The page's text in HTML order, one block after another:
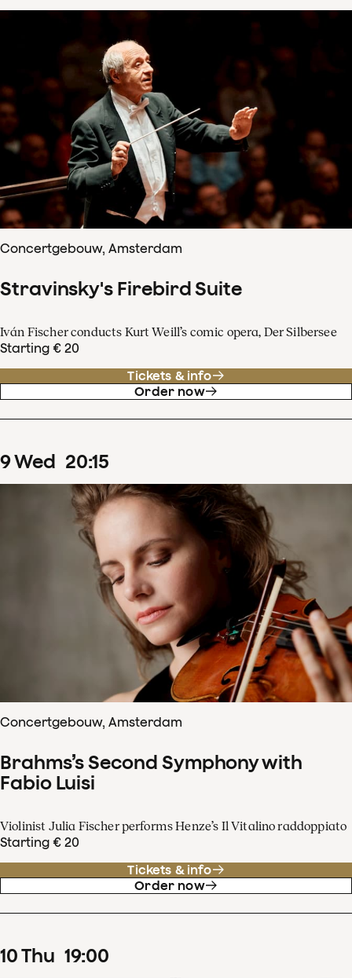
Concertgebouw, Amsterdam
Stravinsky's Firebird Suite
Iván Fischer conducts Kurt Weill’s comic opera, Der Silbersee
Starting € 20
Tickets & info
Order now
9Wed 20:15
Concertgebouw, Amsterdam
Brahms’s Second Symphony with
Fabio Luisi
Violinist Julia Fischer performs Henze’s Il Vitalino raddoppiato
Starting € 20
Tickets & info
Order now
10Thu 19:00